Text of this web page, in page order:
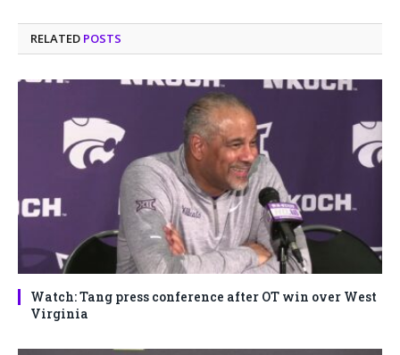
RELATED POSTS
Watch: Tang press conference after OT win over West
Virginia